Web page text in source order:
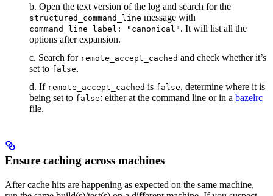
b. Open the text version of the log and search for the
structured_command_line message with
command_line_label: "canonical" . It will list all the
options after expansion.
c. Search for remote_accept_cached and check whether it’s
set to false.
d. If remote_accept_cached is false, determine where it is
being set to false: either at the command line or in a bazelrc
file.
Ensure caching across machines
After cache hits are happening as expected on the same machine,